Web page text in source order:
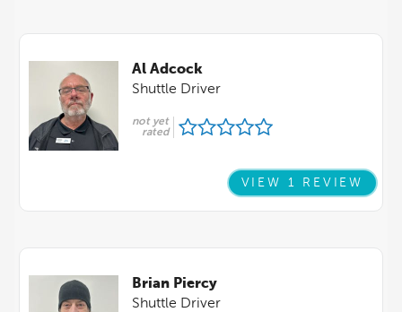
Al Adcock
Shuttle Driver
not yet
rated
VIEW 1 REVIEW
Brian Piercy
Shuttle Driver